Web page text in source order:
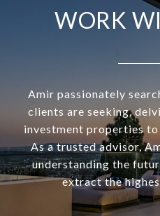
WORK
Amir passionately
clients are seeking,
investment properties
As a trusted advisor,
understanding the
extract the